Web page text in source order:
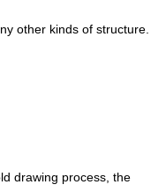
other kinds of structure.
drawing process, the